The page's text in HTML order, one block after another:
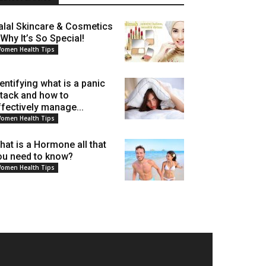
Skincare & Cosmetics
It’s So Special!
Health Tips
what is a panic
and how to
manage...
Health Tips
is a Hormone all that
need to know?
Health Tips